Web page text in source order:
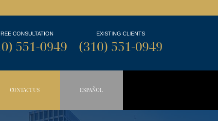
CONSULTATION
551-0949
EXISTING CLIENTS
(310) 551-0949
CONTACT US ESPAÑOL